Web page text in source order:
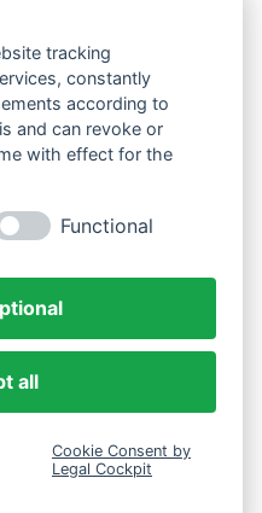
tracking
constantly
according to
and can revoke or
with effect for the
Functional
all
Cookie Consent by
Legal Cockpit